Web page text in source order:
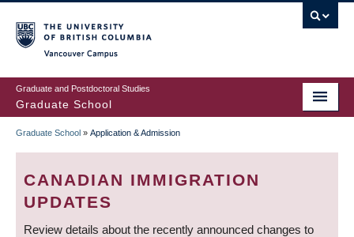
to
main
content
Graduate and Postdoctoral Studies
Graduate School
BREADCRUMB
Graduate School » Application & Admission
CANADIAN IMMIGRATION
UPDATES
Review details about the recently announced changes to